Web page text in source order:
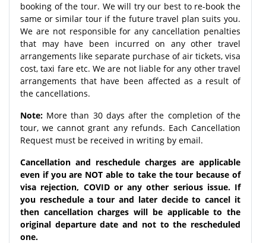
booking of the tour. We will try our best to re-book the
same or similar tour if the future travel plan suits you.
We are not responsible for any cancellation penalties
that may have been incurred on any other travel
arrangements like separate purchase of air tickets, visa
cost, taxi fare etc. We are not liable for any other travel
arrangements that have been affected as a result of
the cancellations.
Note: More than 30 days after the completion of the
tour, we cannot grant any refunds. Each Cancellation
Request must be received in writing by email.
Cancellation and reschedule charges are applicable
even if you are NOT able to take the tour because of
visa rejection, COVID or any other serious issue. If
you reschedule a tour and later decide to cancel it
then cancellation charges will be applicable to the
original departure date and not to the rescheduled
one.